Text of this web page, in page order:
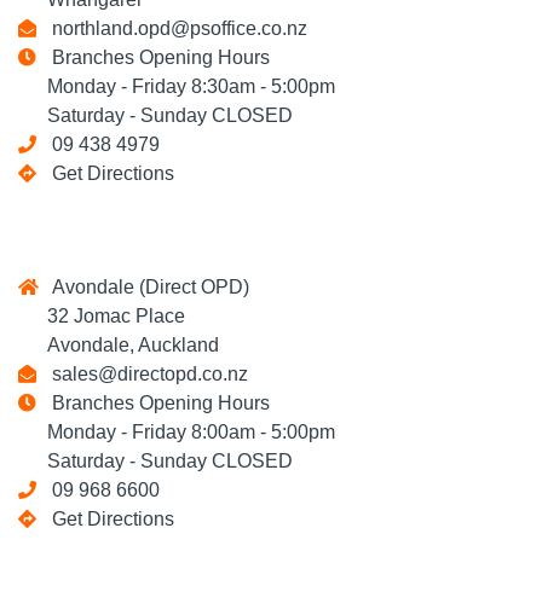
northland.opd@psoffice.co.nz
Branches Opening Hours
Monday - Friday 8:30am - 5:00pm
Saturday - Sunday CLOSED
09 438 4979
Get Directions
Avondale (Direct OPD)
32 Jomac Place
Avondale, Auckland
sales@directopd.co.nz
Branches Opening Hours
Monday - Friday 8:00am - 5:00pm
Saturday - Sunday CLOSED
09 968 6600
Get Directions